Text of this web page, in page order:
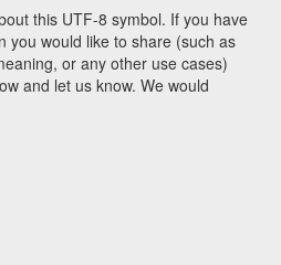
this UTF-8 symbol. If you have
you would like to share (such as
or any other use cases)
and let us know. We would